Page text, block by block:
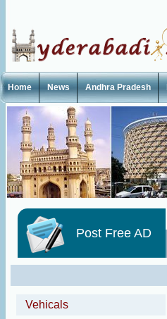
Home News Andhra Pradesh
Post Free AD
Vehicals